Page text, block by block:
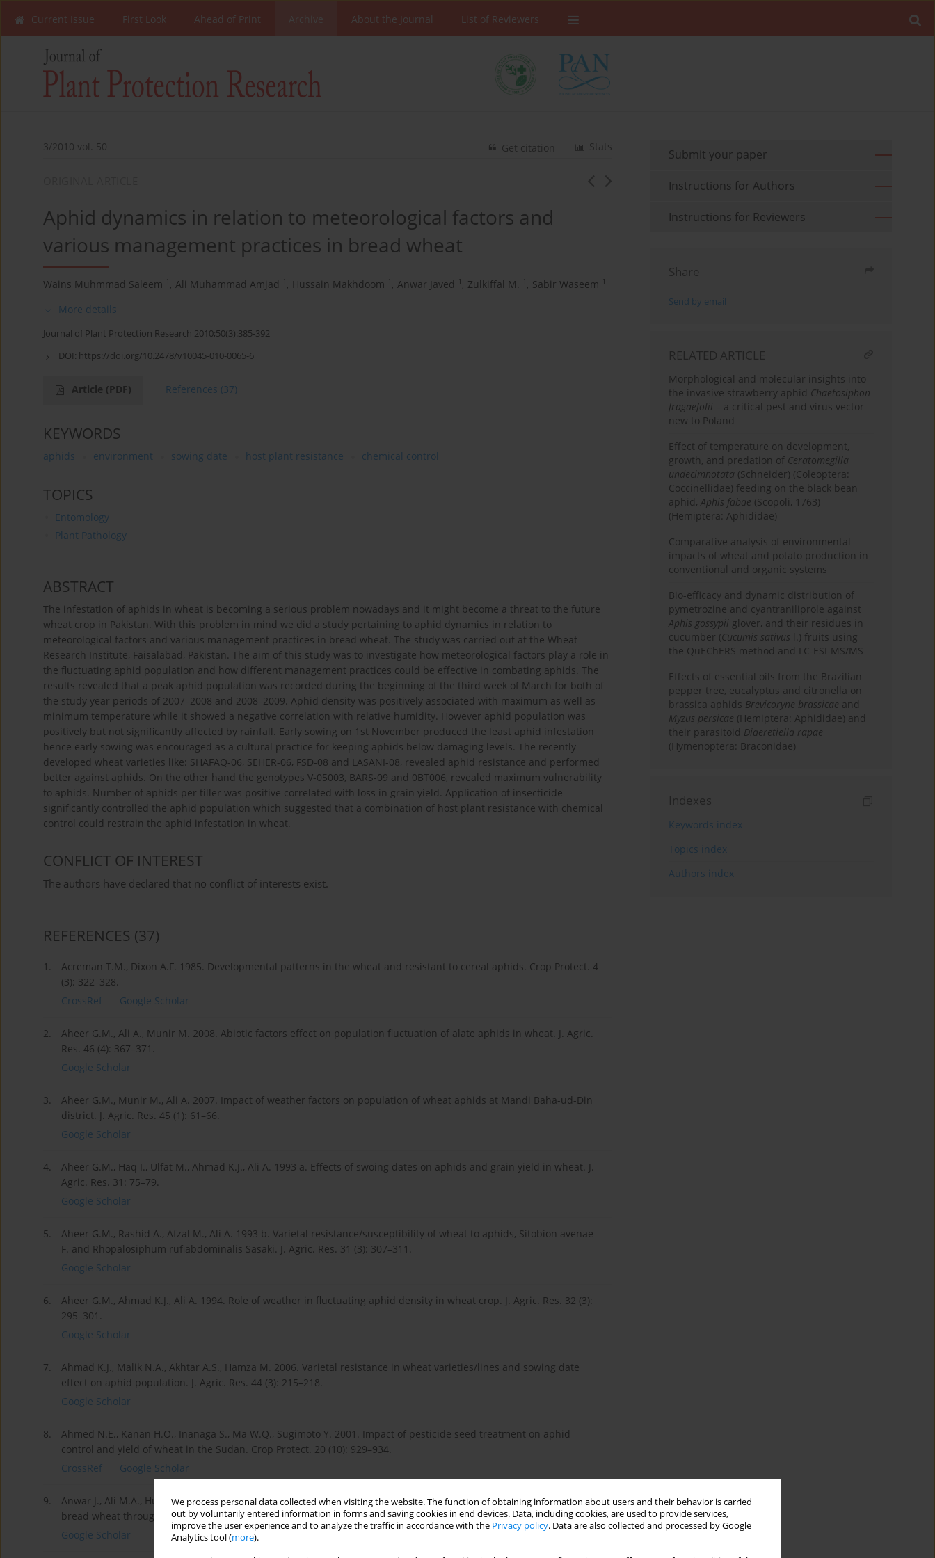
We process personal data collected when visiting the website. The function of obtaining information about users and their behavior is carried
out by voluntarily entered information in forms and saving cookies in end devices. Data, including cookies, are used to provide services,
improve the user experience and to analyze the traffic in accordance with the Privacy policy. Data are also collected and processed by Google
Analytics tool (more).
Current Issue First Look Ahead of Print Archive About the Journal List of Reviewers
3/2010 vol. 50 Stats
Get citation
Aphid dynamics in relation to meteorological factors and
various management practices in bread wheat
Wains Muhmmad Saleem 1 , Ali Muhammad Amjad 1 , Hussain Makhdoom 1 , Anwar Javed 1 , Zulkiffal M. 1 , Sabir Waseem 1
More details
Journal of Plant Protection Research 2010;50(3):385-392
DOI: https://doi.org/10.2478/v10045-010-0065-6
Article (PDF) References (37)
KEYWORDS
aphids environment sowing date host plant resistance chemical control
TOPICS
Entomology
Plant Pathology
ABSTRACT
The infestation of aphids in wheat is becoming a serious problem nowadays and it might become a threat to the future
wheat crop in Pakistan. With this problem in mind we did a study pertaining to aphid dynamics in relation to
meteorological factors and various management practices in bread wheat. The study was carried out at the Wheat
Research Institute, Faisalabad, Pakistan. The aim of this study was to investigate how meteorological factors play a role in
the fluctuating aphid population and how different management practices could be effective in combating aphids. The
results revealed that a peak aphid population was recorded during the beginning of the third week of March for both of
the study year periods of 2007–2008 and 2008–2009. Aphid density was positively associated with maximum as well as
minimum temperature while it showed a negative correlation with relative humidity. However aphid population was
positively but not significantly affected by rainfall. Early sowing on 1st November produced the least aphid infestation
hence early sowing was encouraged as a cultural practice for keeping aphids below damaging levels. The recently
developed wheat varieties like: SHAFAQ-06, SEHER-06, FSD-08 and LASANI-08, revealed aphid resistance and performed
better against aphids. On the other hand the genotypes V-05003, BARS-09 and 0BT006, revealed maximum vulnerability
to aphids. Number of aphids per tiller was positive correlated with loss in grain yield. Application of insecticide
significantly controlled the aphid population which suggested that a combination of host plant resistance with chemical
control could restrain the aphid infestation in wheat.
CONFLICT OF INTEREST
The authors have declared that no conflict of interests exist.
REFERENCES (37)
1.
Acreman T.M., Dixon A.F. 1985. Developmental patterns in the wheat and resistant to cereal aphids. Crop Protect. 4
(3): 322–328.
CrossRef
Google Scholar
2.
Aheer G.M., Ali A., Munir M. 2008. Abiotic factors effect on population fluctuation of alate aphids in wheat. J. Agric.
Res. 46 (4): 367–371.
Google Scholar
3.
Aheer G.M., Munir M., Ali A. 2007. Impact of weather factors on population of wheat aphids at Mandi Baha-ud-Din
district. J. Agric. Res. 45 (1): 61–66.
Google Scholar
4.
Aheer G.M., Haq I., Ulfat M., Ahmad K.J., Ali A. 1993 a. Effects of swoing dates on aphids and grain yield in wheat. J.
Agric. Res. 31: 75–79.
Google Scholar
5.
Aheer G.M., Rashid A., Afzal M., Ali A. 1993 b. Varietal resistance/susceptibility of wheat to aphids, Sitobion avenae
F. and Rhopalosiphum rufiabdominalis Sasaki. J. Agric. Res. 31 (3): 307–311.
Google Scholar
6.
Aheer G.M., Ahmad K.J., Ali A. 1994. Role of weather in fluctuating aphid density in wheat crop. J. Agric. Res. 32 (3):
295–301.
Google Scholar
7.
Ahmad K.J., Malik N.A., Akhtar A.S., Hamza M. 2006. Varietal resistance in wheat varieties/lines and sowing date
effect on aphid population. J. Agric. Res. 44 (3): 215–218.
Google Scholar
8.
Ahmed N.E., Kanan H.O., Inanaga S., Ma W.Q., Sugimoto Y. 2001. Impact of pesticide seed treatment on aphid
control and yield of wheat in the Sudan. Crop Protect. 20 (10): 929–934.
CrossRef
Google Scholar
9.
Anwar J., Ali M.A., Hussain M., Sabir W., Khan M.A., Zulkiffal M., Abdullah M. 2009. Assessment of yield criteria in
bread wheat through correlation and path analysis. J. Anim. Plant Sci. 19 (4): 185–188.
Google Scholar
Submit your paper
Instructions for Authors
Instructions for Reviewers
Share
Send by email
RELATED ARTICLE
Morphological and molecular insights into
the invasive strawberry aphid Chaetosiphon
fragaefolii – a critical pest and virus vector
new to Poland
Effect of temperature on development,
growth, and predation of Ceratomegilla
undecimnotata (Schneider) (Coleoptera:
Coccinellidae) feeding on the black bean
aphid,Aphis fabae (Scopoli, 1763)
(Hemiptera: Aphididae)
Comparative analysis of environmental
impacts of wheat and potato production in
conventional and organic systems
Bio-efficacy and dynamic distribution of
pymetrozine and cyantraniliprole against
Aphis gossypii glover, and their residues in
cucumber (Cucumis sativus l.) fruits using
the QuEChERS method and LC-ESI-MS/MS
Effects of essential oils from the Brazilian
pepper tree, eucalyptus and citronella on
brassica aphids Brevicoryne brassicae and
Myzus persicae (Hemiptera: Aphididae) and
their parasitoid Diaeretiella rapae
(Hymenoptera: Braconidae)
Indexes
Keywords index
Topics index
Authors index